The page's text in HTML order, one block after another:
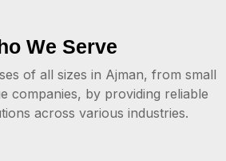
We Serve
of all sizes in Ajman, from small
companies, by providing reliable
across various industries.